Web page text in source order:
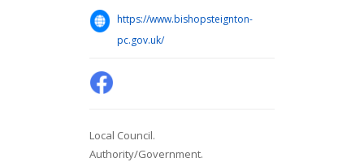
https://www.bishopsteignton-
pc.gov.uk/
Local Council.
Authority/Government.